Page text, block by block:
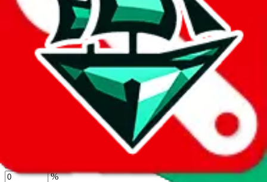
Shipping Modifier
Long term discounts (unlimited uses, no spending limit) are included
by default. However, you have to manually activate these. Click on
the agents' logo to find out how.
more info
lovegobuy
%
sugargoo
%